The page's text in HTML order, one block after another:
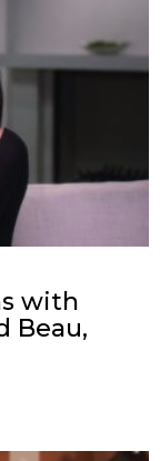
with
Beau,